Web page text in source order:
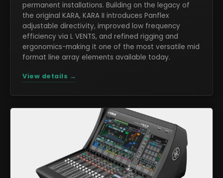
permanent installations. Building on the legacy of
the original KARA, KARA II introduces Panflex
adjustable directivity, improved low frequency
efficiency via L VENTS, and refined rigging and
ergonomics-making it one of the most versatile mid
format line array elements available today.
View details →